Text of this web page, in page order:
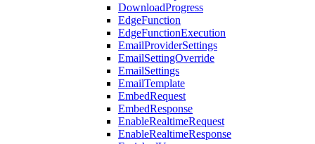
DownloadProgress
EdgeFunction
EdgeFunctionExecution
EmailProviderSettings
EmailSettingOverride
EmailSettings
EmailTemplate
EmbedRequest
EmbedResponse
EnableRealtimeRequest
EnableRealtimeResponse